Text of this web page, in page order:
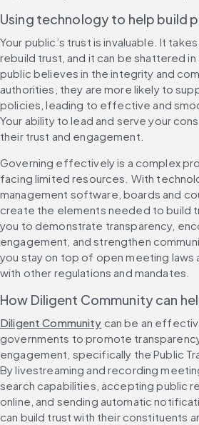
Using technology to help build
Your public’s trust is invaluable. It
rebuild trust, and it can be shattered
public believes in the integrity and
authorities, they are more likely to
policies, leading to effective and
Your ability to lead and serve your
their trust and engagement.
Governing effectively is a complex
facing limited resources. With
management software, boards and
create the elements needed to build
you to demonstrate transparency,
engagement, and strengthen
you stay on top of open meeting laws
with other regulations and mandates.
How Diligent Community can
Diligent Community can be an
governments to promote
engagement, specifically the Public
By livestreaming and recording
search capabilities, accepting public
online, and sending automatic
can build trust with their constituents